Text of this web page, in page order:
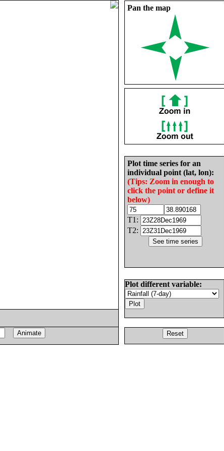
Pan the map
Plot time series for an
individual point (lat, lon):
(Tips: Zoom in enough to
click the point or define it
below)
T1:
T2:
Plot different variable: